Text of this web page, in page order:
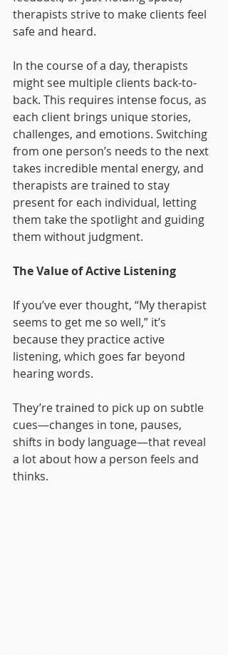
therapists strive to make clients feel
safe and heard.
In the course of a day, therapists
might see multiple clients back-to-
back. This requires intense focus, as
each client brings unique stories,
challenges, and emotions. Switching
from one person’s needs to the next
takes incredible mental energy, and
therapists are trained to stay
present for each individual, letting
them take the spotlight and guiding
them without judgment.
The Value of Active Listening
If you’ve ever thought, “My therapist
seems to get me so well,” it’s
because they practice active
listening, which goes far beyond
hearing words.
They’re trained to pick up on subtle
cues—changes in tone, pauses,
shifts in body language—that reveal
a lot about how a person feels and
thinks.